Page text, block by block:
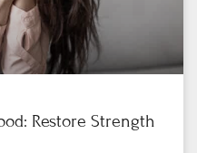
Restore Strength